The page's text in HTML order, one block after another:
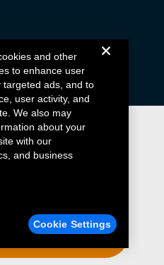
ZIP CODE
and other
to enhance user
targeted ads, and to
user activity, and
We also may
about your
with our
and business
Cookie Settings